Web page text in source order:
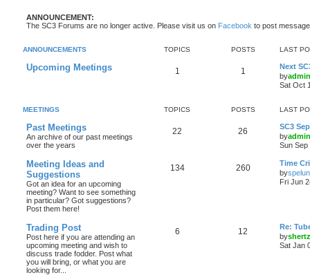
ANNOUNCEMENT:
The SC3 Forums are no longer active. Please visit us on Facebook to post
ANNOUNCEMENTS TOPICS POSTS LAST
Upcoming Meetings 1 1
Next
byadmin
Sat Oct
MEETINGS TOPICS POSTS LAST
Past Meetings
An archive of our past meetings
over the years
22 26
SC3
byadmin
Sun Sep
Meeting Ideas and
Suggestions
Got an idea for an upcoming
meeting? Want to see something
in particular? Got suggestions?
Post them here!
134 260
Time
by
Fri Jun
Trading Post
Post here if you are attending an
upcoming meeting and wish to
discuss trade fodder. Post what
you will bring, or what you are
looking for...
6 12
Re:
byshertz
Sat Jan